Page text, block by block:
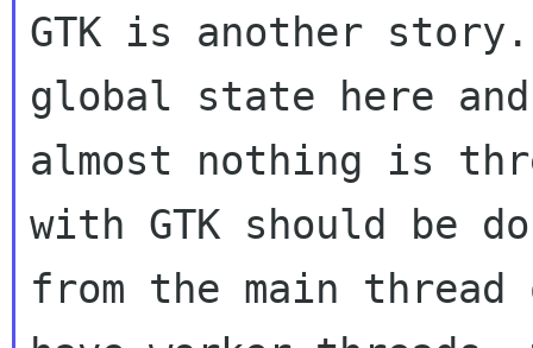
GTK is another
global state here and
almost nothing is
with GTK should be
from the main